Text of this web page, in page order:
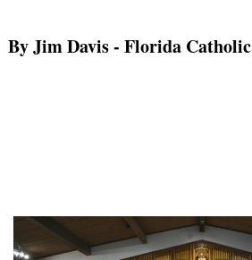
By Jim Davis- Florida Catholic